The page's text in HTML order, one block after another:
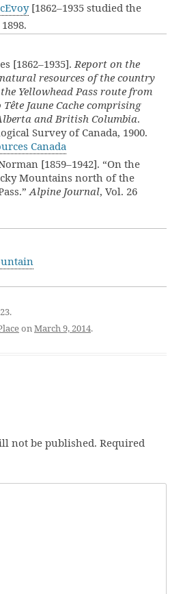
[1862–1935 studied the
[1862–1935].Report on the
resources of the country
Yellowhead Pass route from
Jaune Cache comprising
and British Columbia.
Survey of Canada, 1900.
Canada
[1859–1942]. “On the
Mountains north of the
Alpine Journal, Vol. 26
onMarch 9, 2014.
not be published. Required